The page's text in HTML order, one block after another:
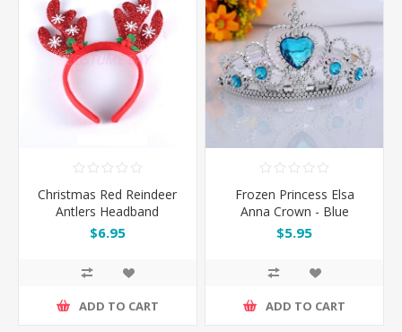
Christmas Red Reindeer
Antlers Headband
$6.95
ADD TO CART
Frozen Princess Elsa
Anna Crown - Blue
$5.95
ADD TO CART